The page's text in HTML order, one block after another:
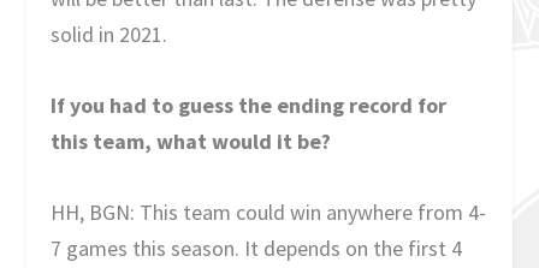
solid in 2021.
If you had to guess the ending record for
this team, what would it be?
HH, BGN: This team could win anywhere from 4-
7 games this season. It depends on the first 4